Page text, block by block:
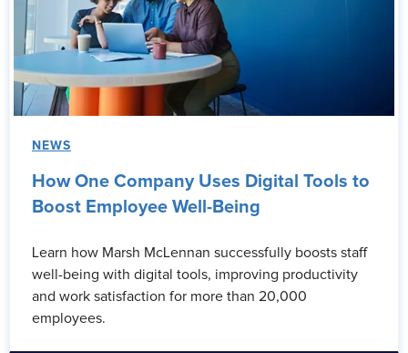
NEWS
How One Company Uses Digital Tools to
Boost Employee Well-Being
Learn how Marsh McLennan successfully boosts staff
well-being with digital tools, improving productivity
and work satisfaction for more than 20,000
employees.